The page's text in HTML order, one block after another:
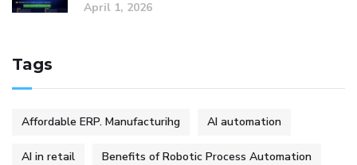
April 1, 2026
Tags
Affordable ERP. Manufacturihg AI automation
AI in retail Benefits of Robotic Process Automation